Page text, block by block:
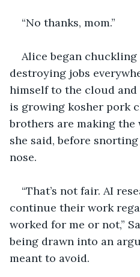
“No thanks, mom.”
Alice began chuckling
destroying jobs
himself to the cloud
is growing kosher pork
brothers are making the
she said, before
nose.
“That’s not fair. AI
continue their work
worked for me or not,”
being drawn into an
meant to avoid.